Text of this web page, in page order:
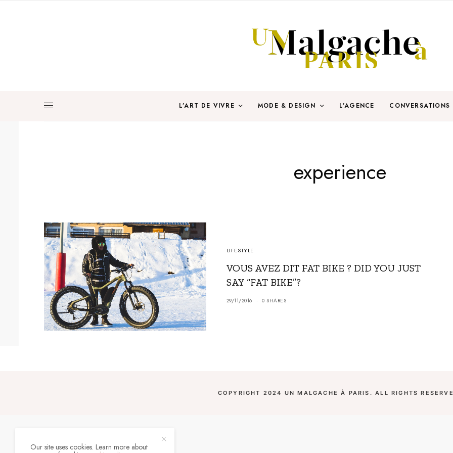
L’ART DE VIVRE MODE & DESIGN L’AGENCE CONVERSATIONS
experience
LIFESTYLE
VOUS AVEZ DIT FAT BIKE ? DID YOU JUST
SAY “FAT BIKE”?
29/11/2016 0 SHARES
COPYRIGHT 2024 UN MALGACHE À PARIS. ALL RIGHTS
Our site uses cookies. Learn more about